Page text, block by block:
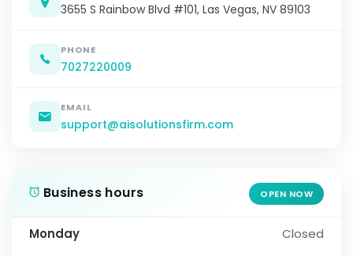
3655 S Rainbow Blvd #101, Las Vegas, NV 89103
PHONE
7027220009
EMAIL
support@aisolutionsfirm.com
Business hours OPEN NOW
Monday
Closed